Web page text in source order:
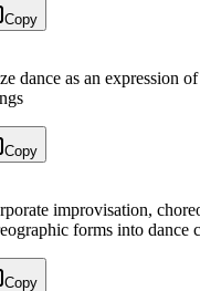
Copy
dance as an expression
Copy
improvisation,
forms into dance
Copy